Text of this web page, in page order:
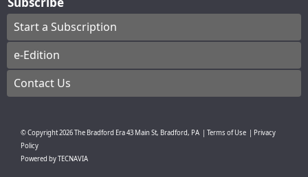
Start a Subscription
e-Edition
Contact Us
© Copyright2026The Bradford Era43 Main St, Bradford, PA Terms of Use
Privacy
Policy
Powered byTECNAVIA